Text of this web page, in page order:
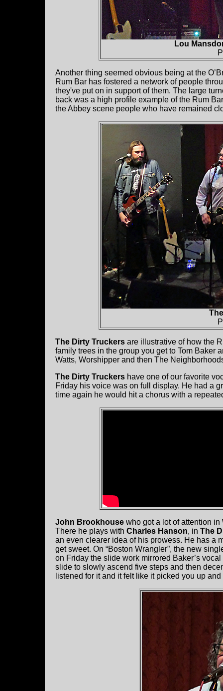
Lou
Another thing seemed obvious being at the
Rum Bar has fostered a network of people
they've put on in support of them. The large
back was a high profile example of the Rum
the Abbey scene people who have remained
The Dirty Truckers are illustrative of how the
family trees in the group you get to Tom Baker
Watts, Worshipper and then The
The Dirty Truckers have one of our favorite
Friday his voice was on full display. He had a
time again he would hit a chorus with a
John Brookhouse who got a lot of attention in
There he plays with Charles Hanson, in The
an even clearer idea of his prowess. He has a
get sweet. On “Boston Wrangler”, the new
on Friday the slide work mirrored Baker’s
slide to slowly ascend five steps and then
listened for it and it felt like it picked you up